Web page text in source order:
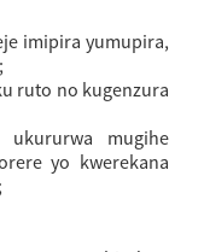
imipira yumupira,
ruto no kugenzura
ukururwa mugihe
yo kwerekana